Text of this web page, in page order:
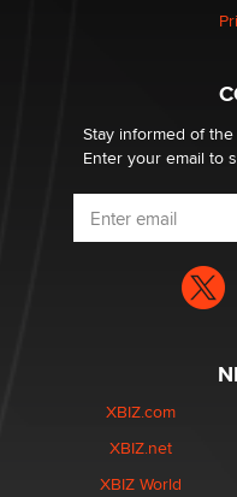
Email Tracking
Jeffrey Dillon
Stay informed of
Enter your email to
XBIZ.com
XBIZ.net
XBIZ World